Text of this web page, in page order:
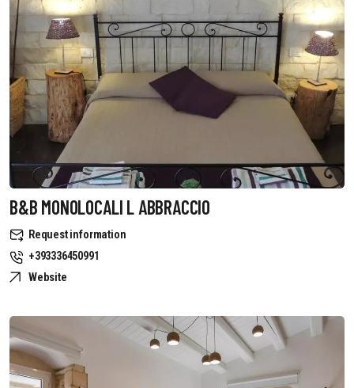
B&B MONOLOCALI L ABBRACCIO
Request information
+393336450991
Website